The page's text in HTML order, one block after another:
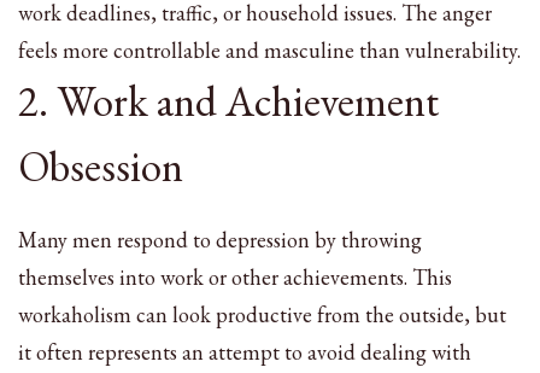
work deadlines, traffic, or household issues. The anger
feels more controllable and masculine than vulnerability.
2. Work and Achievement
Obsession
Many men respond to depression by throwing
themselves into work or other achievements. This
workaholism can look productive from the outside, but
it often represents an attempt to avoid dealing with